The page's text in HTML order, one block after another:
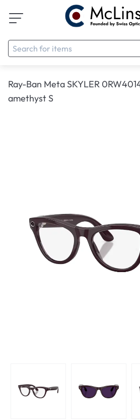
Ray-Ban Meta SKYLER
amethyst S